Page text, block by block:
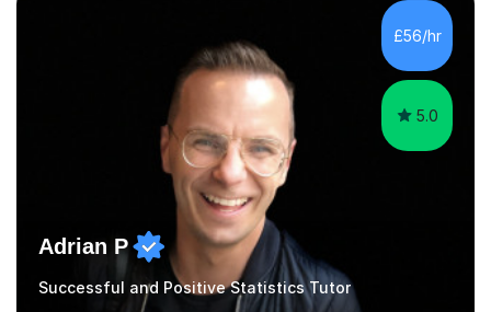
£56/hr
5.0
Adrian P
Successful and Positive Statistics Tutor